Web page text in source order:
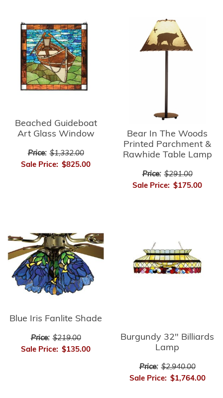
Beached Guideboat
Art Glass Window
Price: $1,332.00
Sale Price: $825.00
Bear In The Woods
Printed Parchment &
Rawhide Table Lamp
Price: $291.00
Sale Price: $175.00
Blue Iris Fanlite Shade
Price: $219.00
Sale Price: $135.00
Burgundy 32" Billiards
Lamp
Price: $2,940.00
Sale Price: $1,764.00